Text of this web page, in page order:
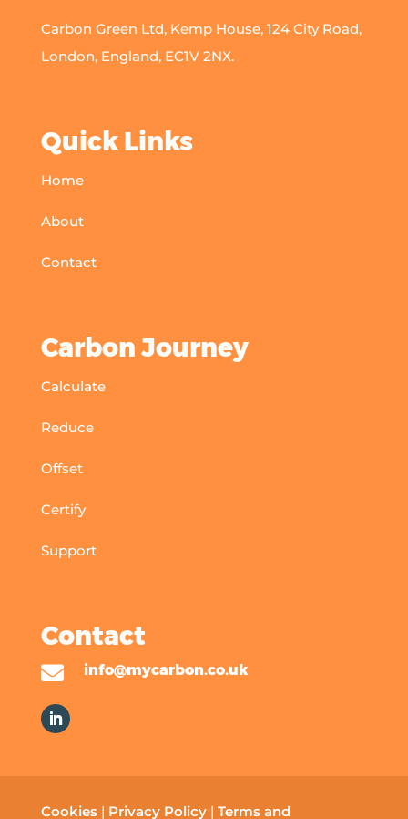
Carbon Green Ltd, Kemp House, 124 City Road,
London, England, EC1V 2NX.
Quick Links
Home
About
Contact
Carbon Journey
Calculate
Reduce
Offset
Certify
Support
Contact
 info@mycarbon.co.uk
Cookies| Privacy Policy | Terms and